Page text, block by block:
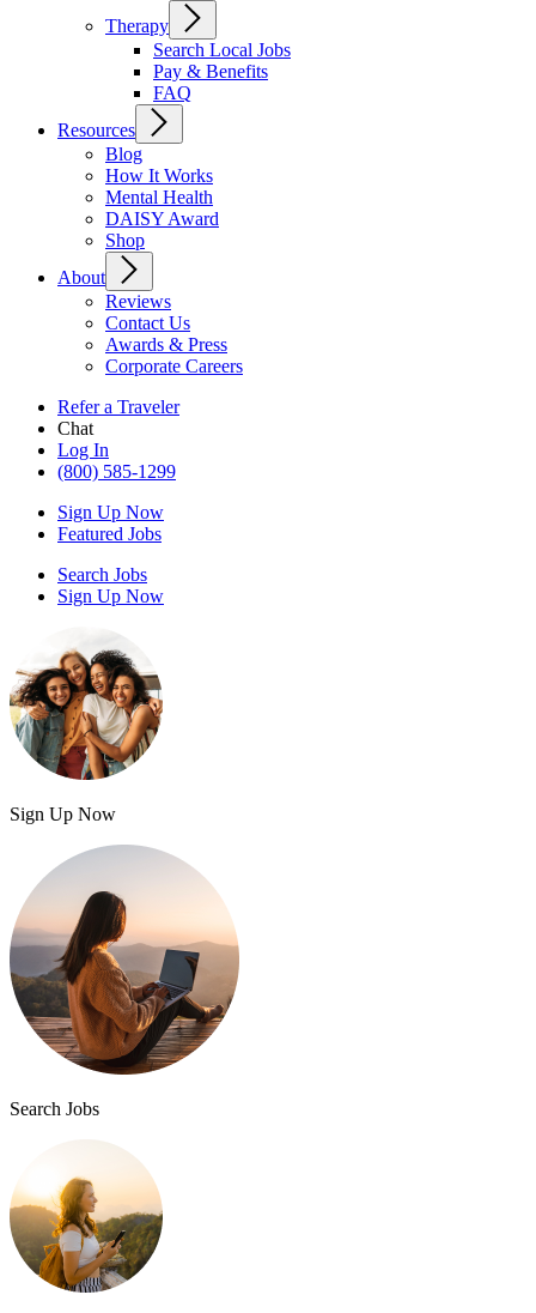
Therapy
Search Local Jobs
Pay & Benefits
FAQ
Resources
Blog
How It Works
Mental Health
DAISY Award
Shop
About
Reviews
Contact Us
Awards & Press
Corporate Careers
Refer a Traveler
Chat
Log In
(800) 585-1299
Sign Up Now
Featured Jobs
Search Jobs
Sign Up Now
Sign Up Now
Search Jobs